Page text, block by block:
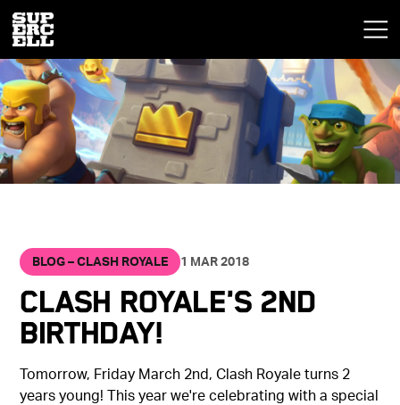
BLOG – CLASH ROYALE 1 MAR 2018
Clash Royale's 2nd
Birthday!
Tomorrow, Friday March 2nd, Clash Royale turns 2
years young! This year we're celebrating with a special